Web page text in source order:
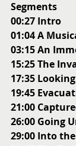
Segments
00:27 Intro
01:04 A
03:15 An
15:25 The
17:35
19:45
21:00
26:00 Going
29:00 Into